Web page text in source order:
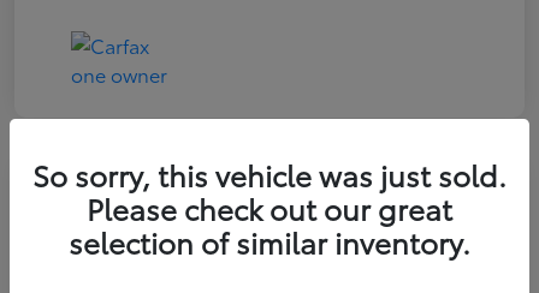
Play Video
2021 Toyota RAV4 XLE
So sorry, this vehicle was just sold.
Please check out our great
selection of similar inventory.